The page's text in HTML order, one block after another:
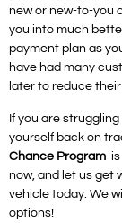
new or new-to-you
you into much
payment plan as
have had many
later to reduce
If you are
yourself back on
Chance Program is
now, and let us get
vehicle today. We
options!